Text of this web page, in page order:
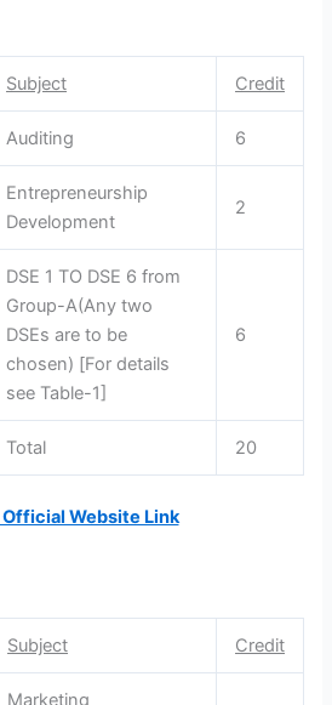
Subject Credit
Auditing 6
Entrepreneurship
Development
2
DSE 1 TO DSE 6 from
Group-A(Any two
DSEs are to be
chosen) [For details
see Table-1]
6
Total 20
Official Website Link
Subject Credit
Marketing